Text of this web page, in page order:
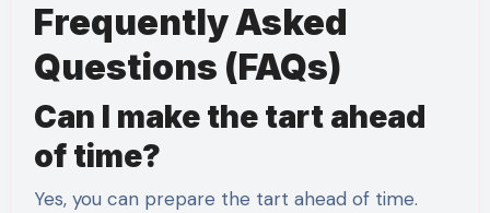
Frequently Asked
Questions (FAQs)
Can I make the tart ahead
of time?
Yes, you can prepare the tart ahead of time.